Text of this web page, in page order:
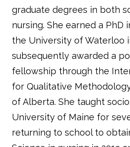
graduate degrees in both
nursing. She earned a PhD
the University of Waterloo
subsequently awarded a
fellowship through the
for Qualitative
of Alberta. She taught
University of Maine for
returning to school to